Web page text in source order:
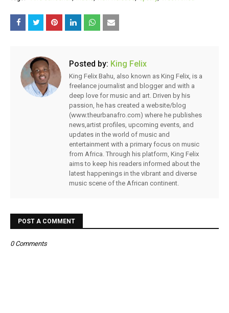
Posted by: King Felix
King Felix Bahu, also known as King Felix, is a
freelance journalist and blogger and with a
deep love for music and art. Driven by his
passion, he has created a website/blog
(www.theurbanafro.com) where he publishes
news,artist profiles, upcoming events, and
updates in the world of music and
entertainment with a primary focus on music
from Africa. Through his platform, King Felix
aims to keep his readers informed about the
latest happenings in the vibrant and diverse
music scene of the African continent.
POST A COMMENT
0 Comments